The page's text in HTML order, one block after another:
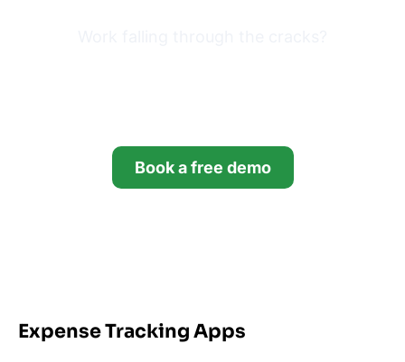
Book a free demo
Expense Tracking Apps